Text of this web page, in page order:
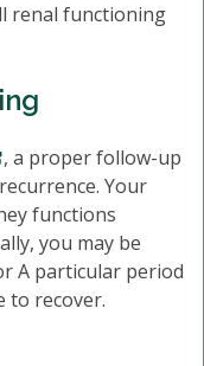
renal functioning
, a proper follow-up
Your
functions
you may be
A particular period
to recover.